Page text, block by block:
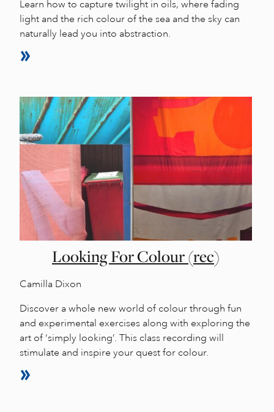
Learn how to capture twilight in oils, where fading
light and the rich colour of the sea and the sky can
naturally lead you into abstraction.
Looking For Colour (rec)
Camilla Dixon
Discover a whole new world of colour through fun
and experimental exercises along with exploring the
art of ‘simply looking’. This class recording will
stimulate and inspire your quest for colour.